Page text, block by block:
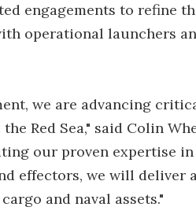
engagements to refine
operational launchers
we are advancing
Red Sea," said Colin
our proven expertise
effectors, we will
and naval assets."